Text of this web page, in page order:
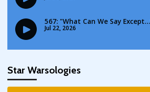
Star Warsologies